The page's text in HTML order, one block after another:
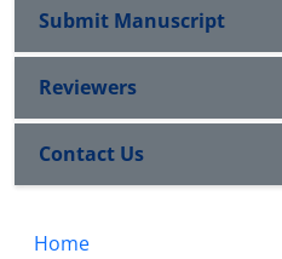
Submit Manuscript
Reviewers
Contact Us
Home